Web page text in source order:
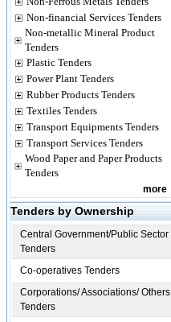
Non-financial Services Tenders
Non-metallic Mineral Product
Tenders
Plastic Tenders
Power Plant Tenders
Rubber Products Tenders
Textiles Tenders
Transport Equipments Tenders
Transport Services Tenders
Wood Paper and Paper Products
Tenders
more
Tenders by Ownership
Central Government/Public Sector
Tenders
Co-operatives Tenders
Corporations/ Associations/ Others
Tenders